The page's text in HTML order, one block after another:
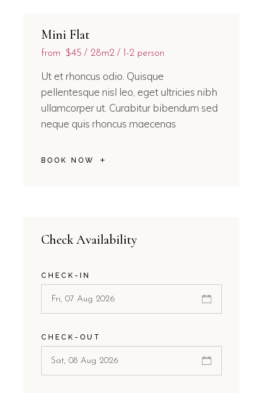
Mini Flat
from $45 28m2 1-2 person
Ut et rhoncus odio. Quisque
pellentesque nisl leo, eget ultricies nibh
ullamcorper ut. Curabitur bibendum sed
neque quis rhoncus maecenas
BOOK NOW
Check Availability
CHECK-IN
CHECK-OUT